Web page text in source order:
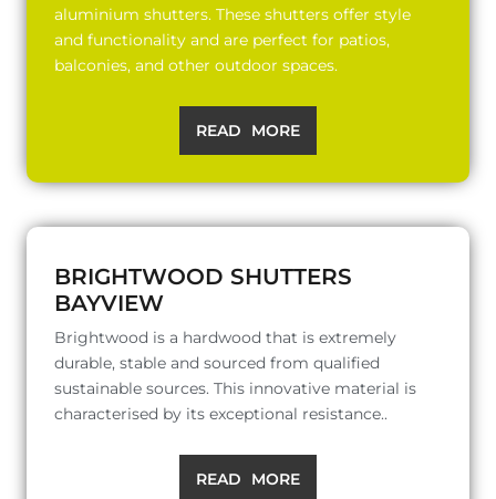
aluminium shutters. These shutters offer style
and functionality and are perfect for patios,
balconies, and other outdoor spaces.
READ MORE
BRIGHTWOOD SHUTTERS
BAYVIEW
Brightwood is a hardwood that is extremely
durable, stable and sourced from qualified
sustainable sources. This innovative material is
characterised by its exceptional resistance..
READ MORE